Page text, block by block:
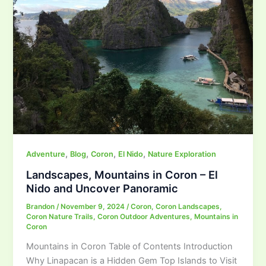
Adventure, Blog,Coron, El Nido, Nature Exploration
Landscapes, Mountains in Coron – El
Nido and Uncover Panoramic
Brandon/ November 9, 2024/Coron,Coron Landscapes,
Coron Nature Trails,Coron Outdoor Adventures, Mountains in
Coron
Mountains in Coron Table of Contents Introduction
Why Linapacan is a Hidden Gem Top Islands to Visit